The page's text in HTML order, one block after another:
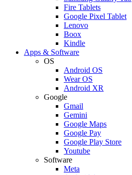
Fire Tablets
Google Pixel Tablet
Lenovo
Boox
Kindle
Apps & Software
OS
Android OS
Wear OS
Android XR
Google
Gmail
Gemini
Google Maps
Google Pay
Google Play Store
Youtube
Software
Meta